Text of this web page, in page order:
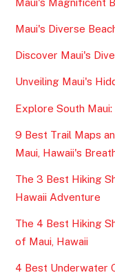
Maui's Magnificent
Maui's Diverse
Discover Maui's
Unveiling Maui's
Explore South
9 Best Trail Maps
Maui, Hawaii's
The 3 Best Hiking
Hawaii Adventure
The 4 Best Hiking
of Maui, Hawaii
4 Best Underwater